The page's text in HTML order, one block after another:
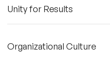
Unity for Results
Organizational Culture